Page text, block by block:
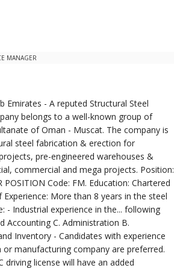
MANAGER
Emirates - A reputed Structural Steel
belongs to a well-known group of
of Oman - Muscat. The company is
steel fabrication & erection for
pre-engineered warehouses &
commercial and mega projects. Position:
POSITION Code: FM. Education: Chartered
More than 8 years in the steel
- Industrial experience in the... following
Accounting C. Administration B.
Inventory - Candidates with experience
manufacturing company are preferred.
driving license will have an added